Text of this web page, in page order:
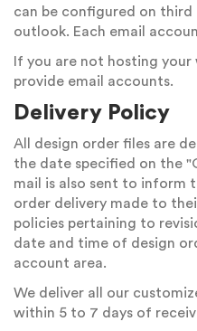
can be configured on
outlook. Each email
If you are not hosting
provide email accounts.
Delivery Policy
All design order files are
the date specified on the
mail is also sent to inform
order delivery made to
policies pertaining to
date and time of design
account area.
We deliver all our
within 5 to 7 days of